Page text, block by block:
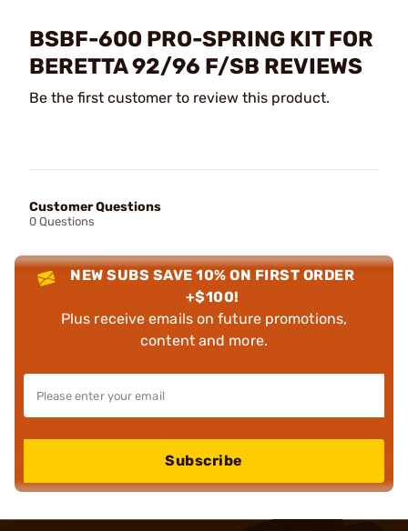
BSBF-600 PRO-SPRING KIT FOR
BERETTA 92/96 F/SB REVIEWS
Be the first customer to review this product.
Customer Questions
0 Questions
NEW SUBS SAVE 10% ON FIRST ORDER
+$100!
Plus receive emails on future promotions,
content and more.
Subscribe